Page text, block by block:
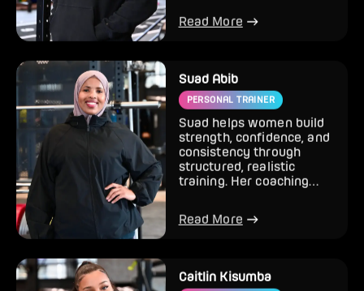
Specialising in body tr...
Read More
Suad Abib
PERSONAL TRAINER
Suad helps women build
strength, confidence, and
consistency through
structured, realistic
training. Her coaching
tr...
Read More
Caitlin Kisumba